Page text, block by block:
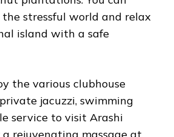
stressful world and relax
island with a safe
the various clubhouse
jacuzzi, swimming
service to visit Arashi